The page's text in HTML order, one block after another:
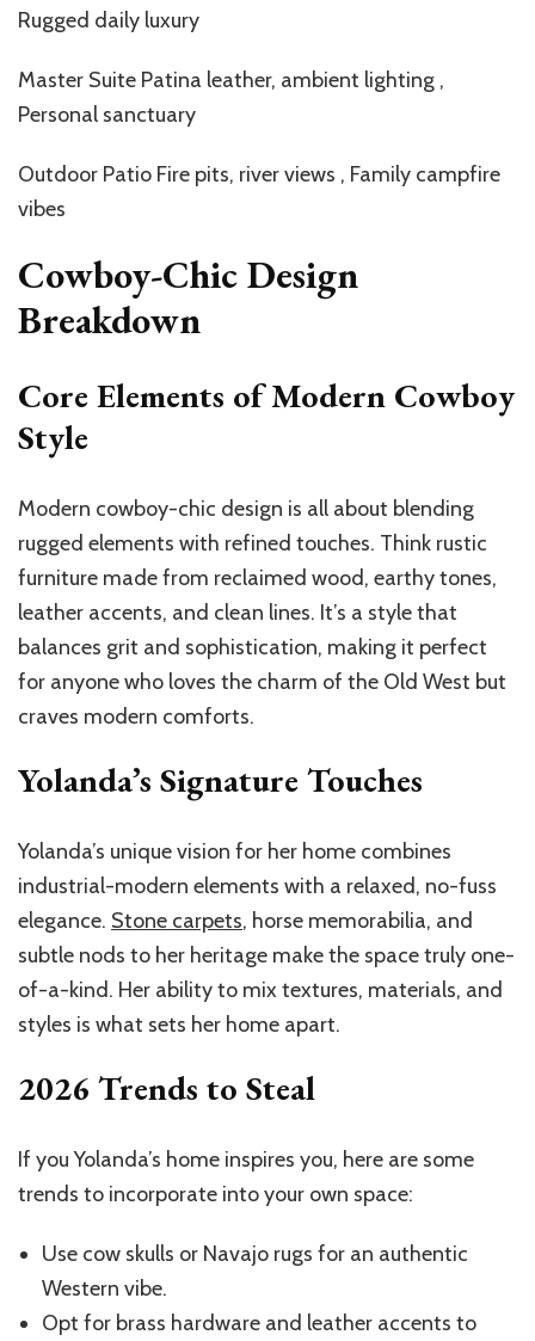
Rugged daily luxury
Master Suite Patina leather, ambient lighting ,
Personal sanctuary
Outdoor Patio Fire pits, river views , Family campfire
vibes
Cowboy-Chic Design
Breakdown
Core Elements of Modern Cowboy
Style
Modern cowboy-chic design is all about blending
rugged elements with refined touches. Think rustic
furniture made from reclaimed wood, earthy tones,
leather accents, and clean lines. It’s a style that
balances grit and sophistication, making it perfect
for anyone who loves the charm of the Old West but
craves modern comforts.
Yolanda’s Signature Touches
Yolanda’s unique vision for her home combines
industrial-modern elements with a relaxed, no-fuss
elegance. Stone carpets, horse memorabilia, and
subtle nods to her heritage make the space truly one-
of-a-kind. Her ability to mix textures, materials, and
styles is what sets her home apart.
2026 Trends to Steal
If you Yolanda’s home inspires you, here are some
trends to incorporate into your own space:
Use cow skulls or Navajo rugs for an authentic
Western vibe.
Opt for brass hardware and leather accents to